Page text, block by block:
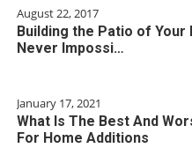
August 22, 2017
Building the Patio of Your
Never Impossi…
January 17, 2021
What Is The Best And
For Home Additions